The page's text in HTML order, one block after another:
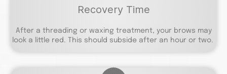
Recovery Time
After a threading or waxing treatment, your brows may
look a little red. This should subside after an hour or two.